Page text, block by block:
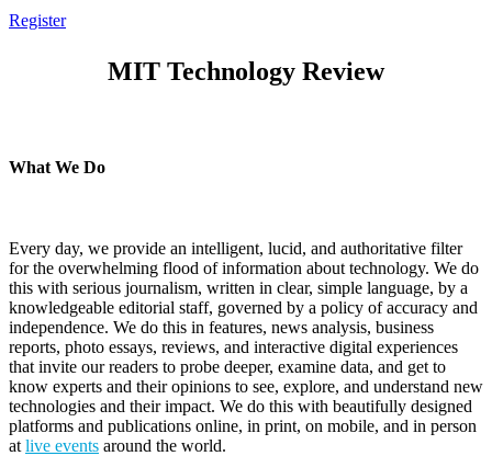
Register
MIT Technology Review
What We Do
Every day, we provide an intelligent, lucid, and authoritative filter
for the overwhelming flood of information about technology. We do
this with serious journalism, written in clear, simple language, by a
knowledgeable editorial staff, governed by a policy of accuracy and
independence. We do this in features, news analysis, business
reports, photo essays, reviews, and interactive digital experiences
that invite our readers to probe deeper, examine data, and get to
know experts and their opinions to see, explore, and understand new
technologies and their impact. We do this with beautifully designed
platforms and publications online, in print, on mobile, and in person
at live events around the world.